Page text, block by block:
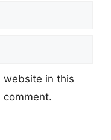
website in this